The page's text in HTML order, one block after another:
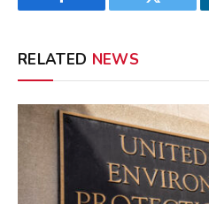
Facebook Twitter
RELATED NEWS